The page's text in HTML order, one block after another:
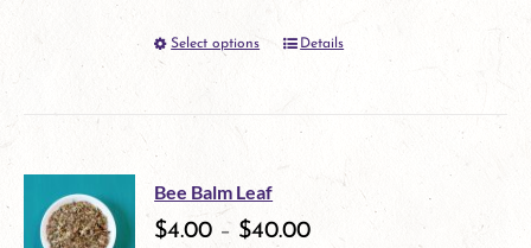
product
page
Select options
This
product
has
multiple
variants.
Details
Bee Balm Leaf
$4.00 – $40.00